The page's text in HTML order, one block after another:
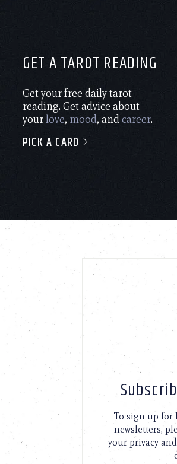
GET A TAROT READING
Get your free daily tarot
reading. Get advice about
yourlove, mood, andcareer.
PICK A CARD
To sign up for
newsletters,
your privacy